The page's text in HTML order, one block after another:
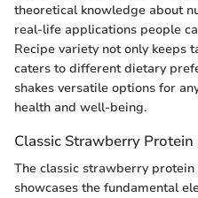
theoretical knowledge about
real-life applications people
Recipe variety not only keeps
caters to different dietary
shakes versatile options for
health and well-being.
Classic Strawberry Protein
The classic strawberry
showcases the fundamental